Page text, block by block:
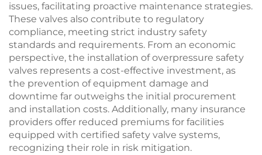
issues, facilitating proactive maintenance strategies.
These valves also contribute to regulatory
compliance, meeting strict industry safety
standards and requirements. From an economic
perspective, the installation of overpressure safety
valves represents a cost-effective investment, as
the prevention of equipment damage and
downtime far outweighs the initial procurement
and installation costs. Additionally, many insurance
providers offer reduced premiums for facilities
equipped with certified safety valve systems,
recognizing their role in risk mitigation.